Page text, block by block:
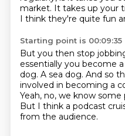
market. It takes up your
I think they're quite fun
Starting point is 00:09:35
But you then stop
essentially you become
dog. A sea dog. And so
involved in becoming a
Yeah, no, we know
But I think a podcast
from the audience.